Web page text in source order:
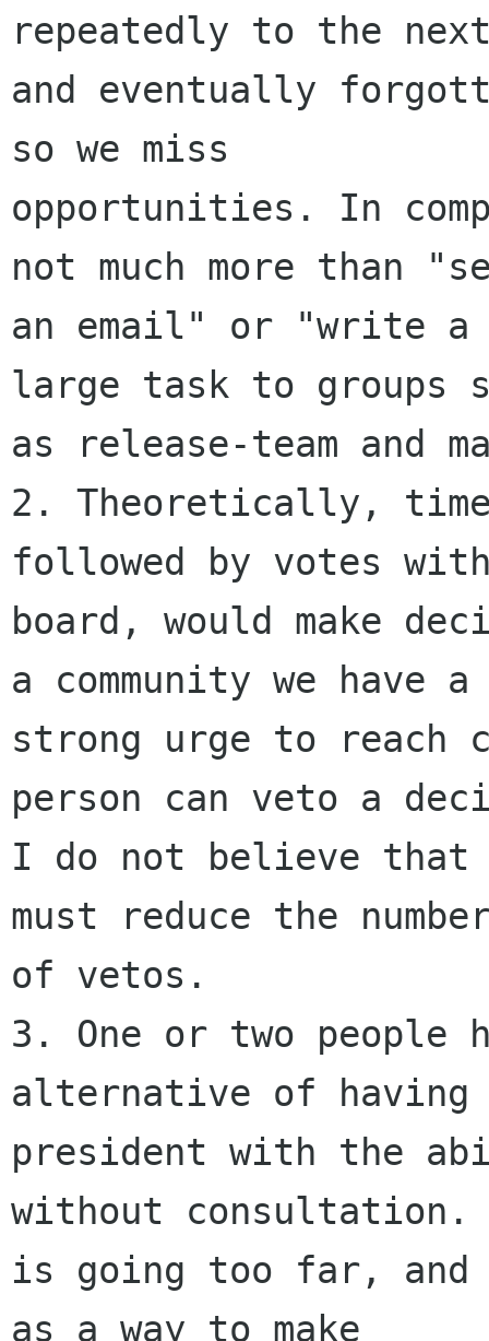
repeatedly to the
and eventually
so we miss
opportunities. In
not much more than
an email" or "write a
large task to groups
as release-team and
2. Theoretically,
followed by votes
board, would make
a community we have a
strong urge to reach
person can veto a
I do not believe that
must reduce the
of vetos.
3. One or two people
alternative of having
president with the
without consultation.
is going too far, and
as a way to make